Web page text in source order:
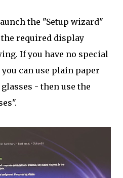
the "Setup wizard"
required display
If you have no special
you can use plain paper
- then use the